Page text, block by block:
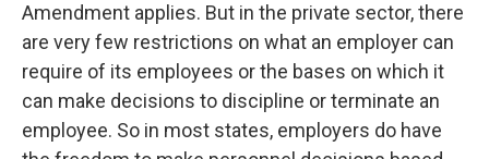
Amendment applies. But in the private sector, there
are very few restrictions on what an employer can
require of its employees or the bases on which it
can make decisions to discipline or terminate an
employee. So in most states, employers do have